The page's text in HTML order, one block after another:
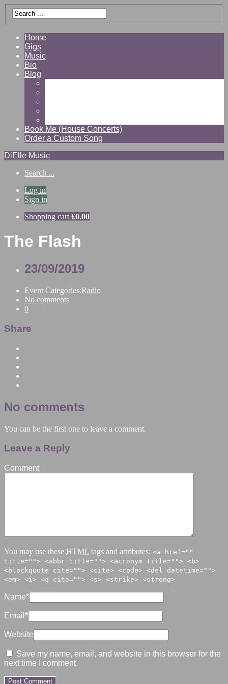
Home
Gigs
Music
Bio
Blog
Book Me (House Concerts)
Order a Custom Song
DiElle Music
Search ...
Log in
Sign in
Shopping cart £0.00
The Flash
23/09/2019
Event Categories:Radio
No comments
0
Share
No comments
You can be the first one to leave a comment.
Leave a Reply
Comment
You may use these HTML tags and attributes: <a href=""
title=""> <abbr title=""> <acronym title=""> <b>
<blockquote cite=""> <cite> <code> <del datetime="">
<em> <i> <q cite=""> <s> <strike> <strong>
Name*
Email *
Website
Save my name, email, and website in this browser for the
next time I comment.